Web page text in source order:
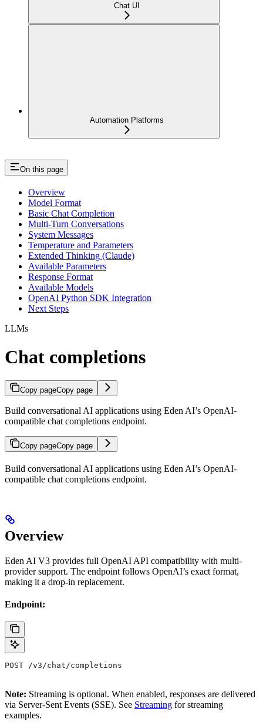
Chat UI
Automation Platforms
On this page
Overview
Model Format
Basic Chat Completion
Multi-Turn Conversations
System Messages
Temperature and Parameters
Extended Thinking (Claude)
Available Parameters
Response Format
Available Models
OpenAI Python SDK Integration
Next Steps
LLMs
Chat completions
Copy pageCopy page
Build conversational AI applications using Eden AI’s OpenAI-
compatible chat completions endpoint.
Copy pageCopy page
Build conversational AI applications using Eden AI’s OpenAI-
compatible chat completions endpoint.
Overview
Eden AI V3 provides full OpenAI API compatibility with multi-
provider support. The endpoint follows OpenAI’s exact format,
making it a drop-in replacement.
Endpoint:
POST /v3/chat/completions
Note: Streaming is optional. When enabled, responses are delivered
via Server-Sent Events (SSE). See Streaming for streaming
examples.